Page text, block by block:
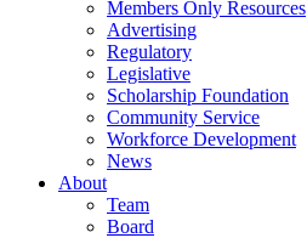
Members Only Resources
Advertising
Regulatory
Legislative
Scholarship Foundation
Community Service
Workforce Development
News
About
Team
Board